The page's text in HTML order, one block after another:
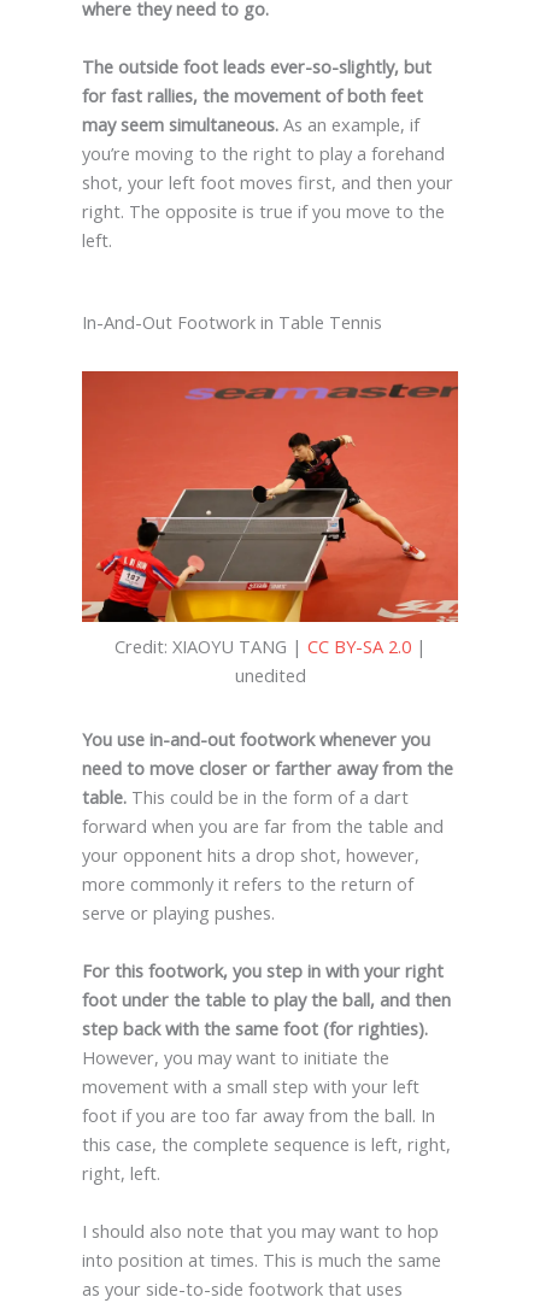
where they need to go.
The outside foot leads ever-so-slightly, but
for fast rallies, the movement of both feet
may seem simultaneous.As an example, if
you’re moving to the right to play a forehand
shot, your left foot moves first, and then your
right. The opposite is true if you move to the
left.
In-And-Out Footwork in Table Tennis
Credit: XIAOYU TANG | CC BY-SA 2.0|
unedited
You use in-and-out footwork whenever you
need to move closer or farther away from the
table. This could be in the form of a dart
forward when you are far from the table and
your opponent hits a drop shot, however,
more commonly it refers to the return of
serve or playing pushes.
For this footwork, you step in with your right
foot under the table to play the ball, and then
step back with the same foot (for righties).
However, you may want to initiate the
movement with a small step with your left
foot if you are too far away from the ball. In
this case, the complete sequence is left, right,
right, left.
I should also note that you may want to hop
into position at times. This is much the same
as your side-to-side footwork that uses